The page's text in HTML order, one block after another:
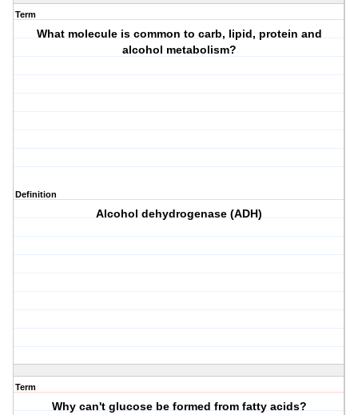
Term
What molecule is common to carb, lipid, protein and
alcohol metabolism?
Definition
Alcohol dehydrogenase (ADH)
Term
Why can't glucose be formed from fatty acids?